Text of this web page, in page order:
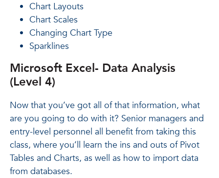
Chart Layouts
Chart Scales
Changing Chart Type
Sparklines
Microsoft Excel- Data Analysis
(Level 4)
Now that you’ve got all of that information, what
are you going to do with it? Senior managers and
entry-level personnel all benefit from taking this
class, where you’ll learn the ins and outs of Pivot
Tables and Charts, as well as how to import data
from databases.